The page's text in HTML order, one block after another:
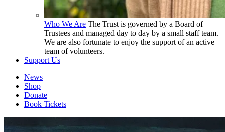
Who We Are The Trust is governed by a Board of
Trustees and managed day to day by a small staff team.
We are also fortunate to enjoy the support of an active
team of volunteers.
Support Us
News
Shop
Donate
Book Tickets